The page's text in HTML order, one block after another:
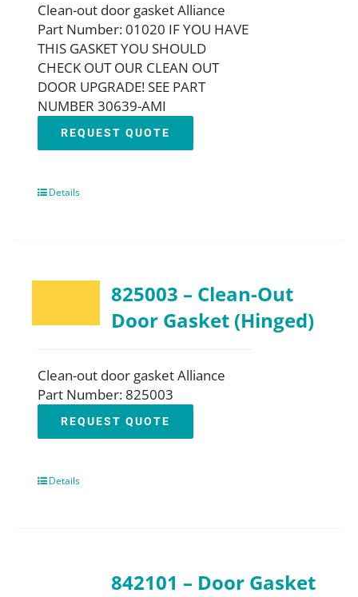
Clean-out door gasket Alliance
Part Number: 01020 IF YOU HAVE
THIS GASKET YOU SHOULD
CHECK OUT OUR CLEAN OUT
DOOR UPGRADE! SEE PART
NUMBER 30639-AMI
REQUEST QUOTE
Details
825003 – Clean-Out
Door Gasket (Hinged)
Clean-out door gasket Alliance
Part Number: 825003
REQUEST QUOTE
Details
842101 – Door Gasket